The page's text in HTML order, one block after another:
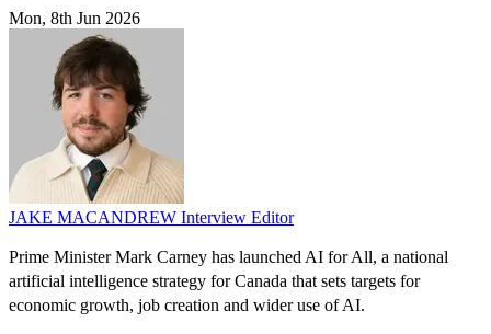
Mon, 8th Jun 2026
JAKE MACANDREW Interview Editor
Prime Minister Mark Carney has launched AI for All, a national
artificial intelligence strategy for Canada that sets targets for
economic growth, job creation and wider use of AI.